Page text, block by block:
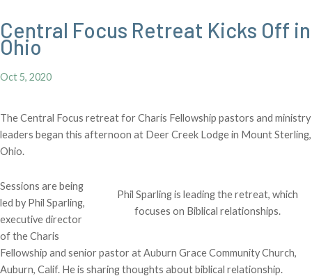
Central Focus Retreat Kicks Off in
Ohio
Oct 5, 2020
The Central Focus retreat for Charis Fellowship pastors and ministry
leaders began this afternoon at Deer Creek Lodge in Mount Sterling,
Ohio.
Phil Sparling is leading the retreat, which
focuses on Biblical relationships.
Sessions are being
led by Phil Sparling,
executive director
of the Charis
Fellowship and senior pastor at Auburn Grace Community Church,
Auburn, Calif. He is sharing thoughts about biblical relationship.